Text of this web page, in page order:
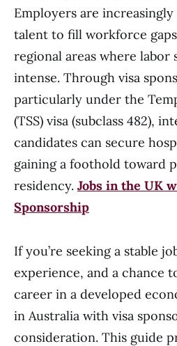
Employers are
talent to fill workforce
regional areas where labor
intense. Through visa
particularly under the
(TSS) visa (subclass 482),
candidates can secure
gaining a foothold toward
residency. Jobs in the UK
Sponsorship
If you’re seeking a stable
experience, and a chance
career in a developed
in Australia with visa
consideration. This guide